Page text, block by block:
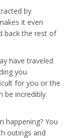
by
it even
back the rest of
have traveled
you.
for you or the
be incredibly
happening? You
outings and